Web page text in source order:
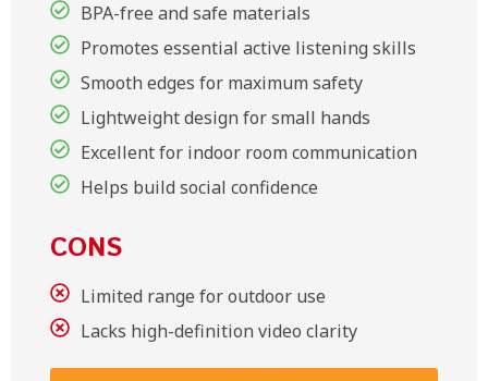
BPA-free and safe materials
Promotes essential active listening skills
Smooth edges for maximum safety
Lightweight design for small hands
Excellent for indoor room communication
Helps build social confidence
CONS
Limited range for outdoor use
Lacks high-definition video clarity